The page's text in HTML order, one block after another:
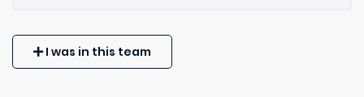
I was in this team